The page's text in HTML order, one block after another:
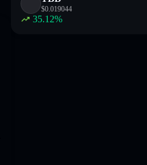
$0.019044
35.12%